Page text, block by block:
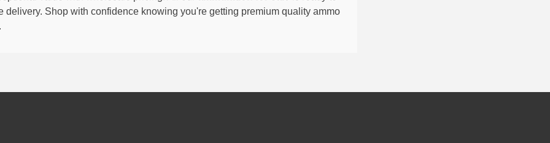
delivery. Shop with confidence knowing you're getting premium quality ammo